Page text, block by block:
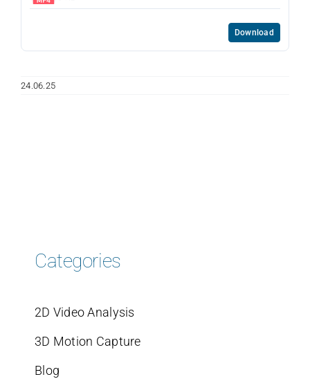
Download
24.06.25
Categories
2D Video Analysis
3D Motion Capture
Blog